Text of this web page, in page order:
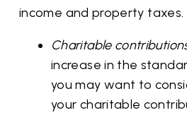
income and property taxes.
Charitable
increase in the
you may want to
your charitable